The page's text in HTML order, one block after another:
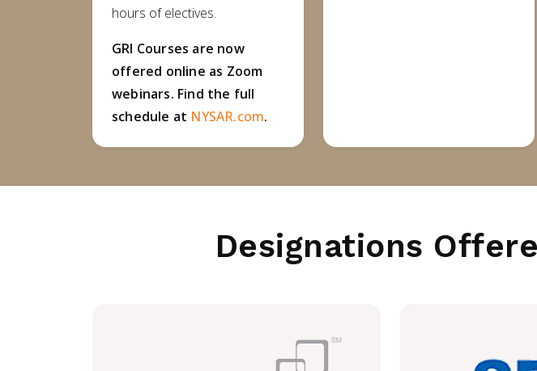
hours of electives.
GRI Courses are now
offered online as Zoom
webinars. Find the full
schedule at NYSAR.com.
Designations